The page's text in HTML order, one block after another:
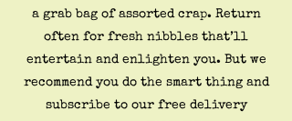
a grab bag of assorted crap. Return
often for fresh nibbles that’ll
entertain and enlighten you. But we
recommend you do the smart thing and
subscribe to our free delivery